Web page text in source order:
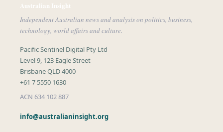
Australian Insight
Independent Australian news and analysis on politics, business,
technology, world affairs and culture.
Pacific Sentinel Digital Pty Ltd
Level 9, 123 Eagle Street
Brisbane QLD 4000
+61 7 5550 1630
ACN 634 102 887
info@australianinsight.org